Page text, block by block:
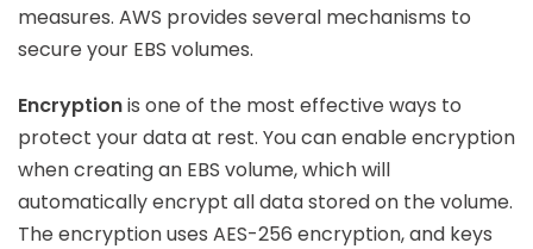
measures. AWS provides several mechanisms to
secure your EBS volumes.
Encryptionis one of the most effective ways to
protect your data at rest. You can enable encryption
when creating an EBS volume, which will
automatically encrypt all data stored on the volume.
The encryption uses AES-256 encryption, and keys